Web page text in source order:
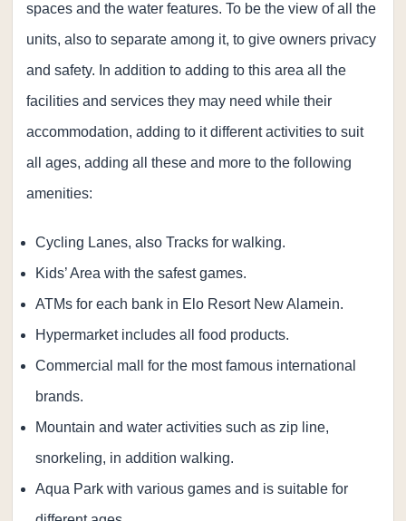
spaces and the water features. To be the view of all the
units, also to separate among it, to give owners privacy
and safety. In addition to adding to this area all the
facilities and services they may need while their
accommodation, adding to it different activities to suit
all ages, adding all these and more to the following
amenities:
Cycling Lanes, also Tracks for walking.
Kids’ Area with the safest games.
ATMs for each bank in Elo Resort New Alamein.
Hypermarket includes all food products.
Commercial mall for the most famous international
brands.
Mountain and water activities such as zip line,
snorkeling, in addition walking.
Aqua Park with various games and is suitable for